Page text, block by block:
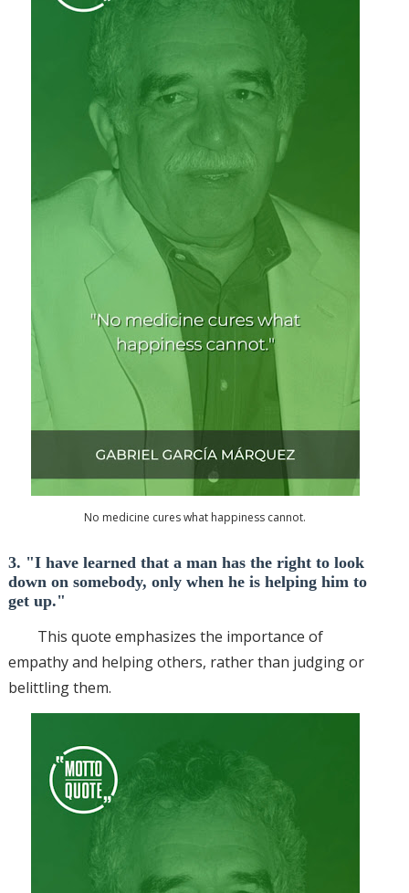
No medicine cures what happiness cannot.
3. "I have learned that a man has the right to look
down on somebody, only when he is helping him to
get up."
This quote emphasizes the importance of
empathy and helping others, rather than judging or
belittling them.